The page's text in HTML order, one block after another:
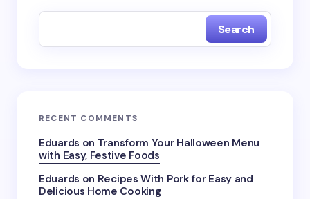
Search
RECENT COMMENTS
Eduards on Transform Your Halloween Menu
with Easy, Festive Foods
Eduards on Recipes With Pork for Easy and
Delicious Home Cooking